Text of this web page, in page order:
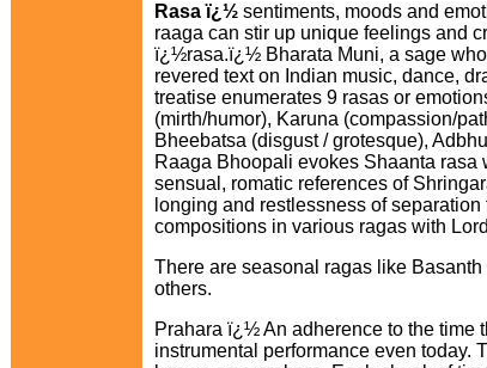
Rasa ï¿½ sentiments, moods and
raaga can stir up unique feelings and
ï¿½rasa.ï¿½ Bharata Muni, a sage
revered text on Indian music, dance,
treatise enumerates 9 rasas or
(mirth/humor), Karuna (compassion/
Bheebatsa (disgust / grotesque),
Raaga Bhoopali evokes Shaanta
sensual, romatic references of
longing and restlessness of
compositions in various ragas with
There are seasonal ragas like
others.
Prahara ï¿½ An adherence to the time
instrumental performance even today.